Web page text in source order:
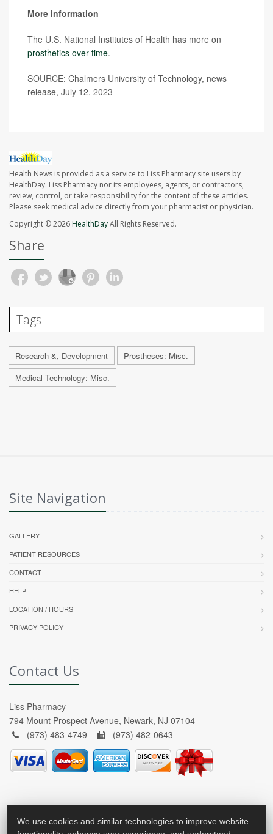
More information
The U.S. National Institutes of Health has more on
prosthetics over time.
SOURCE: Chalmers University of Technology, news
release, July 12, 2023
Health News is provided as a service to Liss Pharmacy site users by
HealthDay. Liss Pharmacy nor its employees, agents, or contractors,
review, control, or take responsibility for the content of these articles.
Please seek medical advice directly from your pharmacist or physician.
Copyright © 2026HealthDayAll Rights Reserved.
Share
Tags
Research &, Development
Prostheses: Misc.
Medical Technology: Misc.
Site Navigation
GALLERY
PATIENT RESOURCES
CONTACT
HELP
LOCATION / HOURS
PRIVACY POLICY
Contact Us
Liss Pharmacy
794 Mount Prospect Avenue, Newark, NJ 07104
(973) 483-4749 -
(973) 482-0643
We use cookies and similar technologies to improve website